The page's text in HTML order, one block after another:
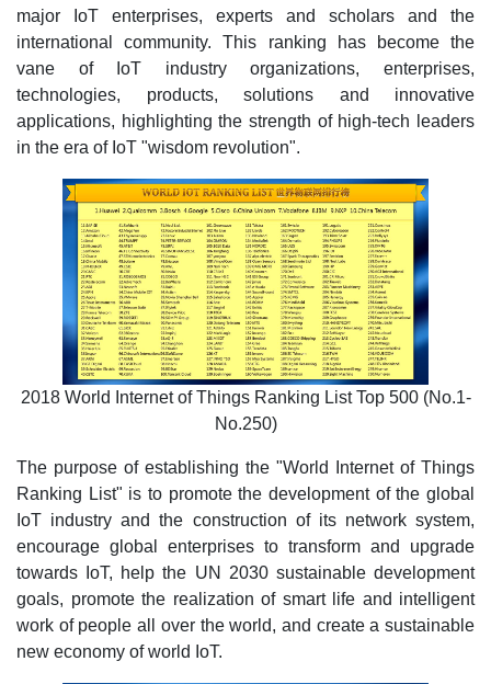
major IoT enterprises, experts and scholars and the
international community. This ranking has become the
vane of IoT industry organizations, enterprises,
technologies, products, solutions and innovative
applications, highlighting the strength of high-tech leaders
in the era of IoT "wisdom revolution".
2018 World Internet of Things Ranking List Top 500 (No.1-
No.250)
The purpose of establishing the "World Internet of Things
Ranking List" is to promote the development of the global
IoT industry and the construction of its network system,
encourage global enterprises to transform and upgrade
towards IoT, help the UN 2030 sustainable development
goals, promote the realization of smart life and intelligent
work of people all over the world, and create a sustainable
new economy of world IoT.